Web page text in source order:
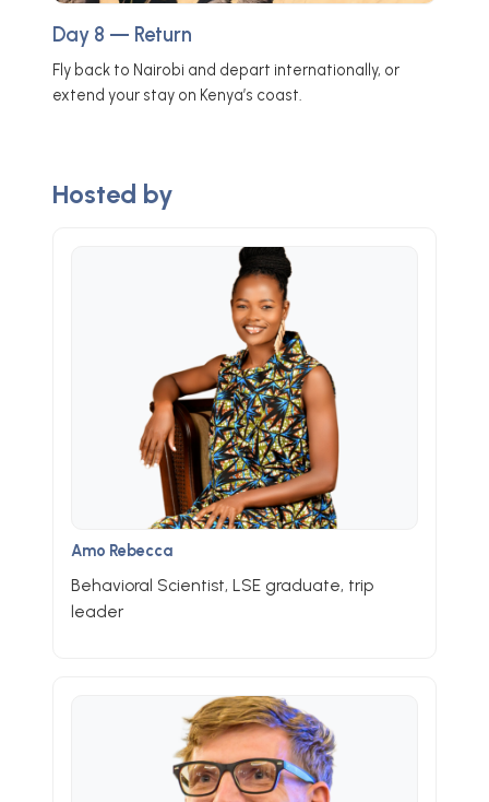
Day 8 — Return
Fly back to Nairobi and depart internationally, or
extend your stay on Kenya’s coast.
Hosted by
Amo Rebecca
Behavioral Scientist, LSE graduate, trip
leader